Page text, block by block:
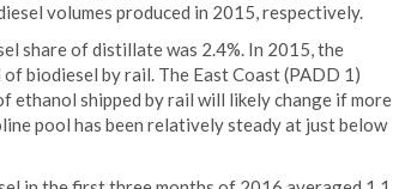
volumes produced in 2015, respectively.
share of distillate was 2.4%. In 2015, the
biodiesel by rail. The East Coast (PADD 1)
ethanol shipped by rail will likely change if more
pool has been relatively steady at just below